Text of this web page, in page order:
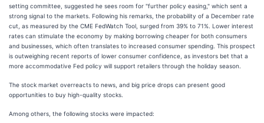
setting committee, suggested he sees room for "further policy easing," which sent a
strong signal to the markets. Following his remarks, the probability of a December rate
cut, as measured by the CME FedWatch Tool, surged from 39% to 71%. Lower interest
rates can stimulate the economy by making borrowing cheaper for both consumers
and businesses, which often translates to increased consumer spending. This prospect
is outweighing recent reports of lower consumer confidence, as investors bet that a
more accommodative Fed policy will support retailers through the holiday season.
The stock market overreacts to news, and big price drops can present good
opportunities to buy high-quality stocks.
Among others, the following stocks were impacted: